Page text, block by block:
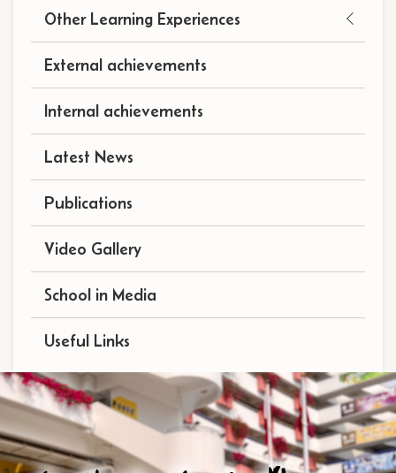
Other Learning Experiences
External achievements
Internal achievements
Latest News
Publications
Video Gallery
School in Media
Useful Links